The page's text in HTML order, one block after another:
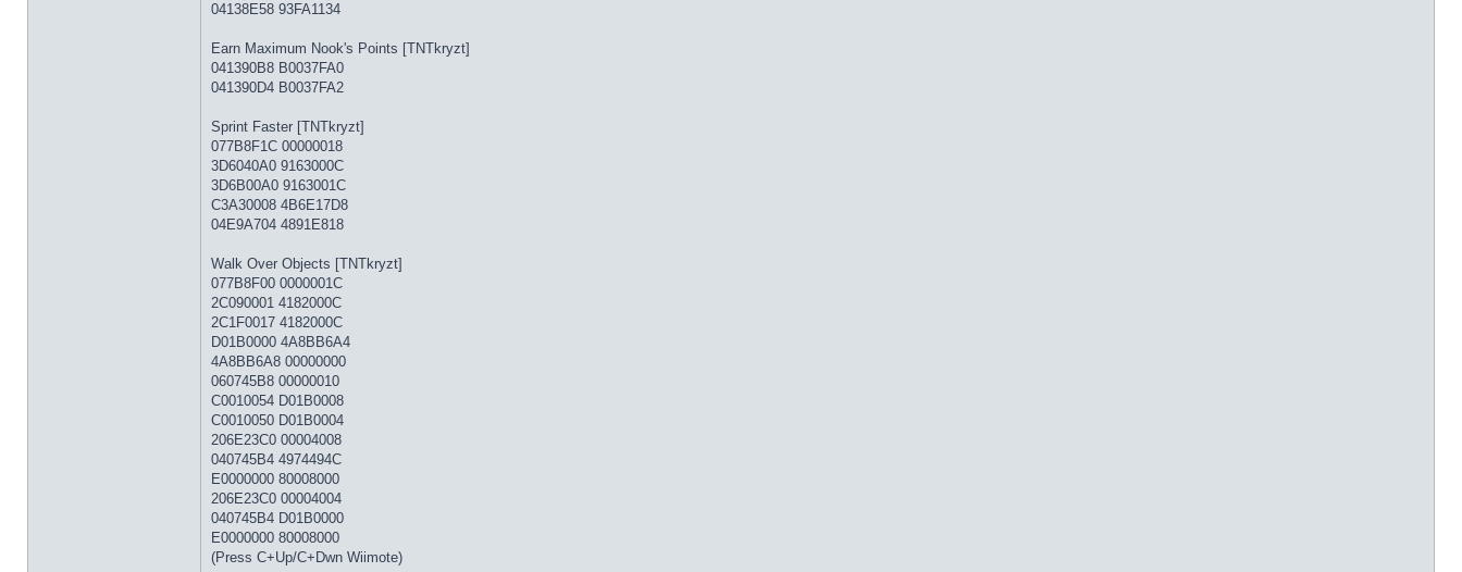
04138E58 93FA1134
Earn Maximum Nook's Points [TNTkryzt]
041390B8 B0037FA0
041390D4 B0037FA2
Sprint Faster [TNTkryzt]
077B8F1C 00000018
3D6040A0 9163000C
3D6B00A0 9163001C
C3A30008 4B6E17D8
04E9A704 4891E818
Walk Over Objects [TNTkryzt]
077B8F00 0000001C
2C090001 4182000C
2C1F0017 4182000C
D01B0000 4A8BB6A4
4A8BB6A8 00000000
060745B8 00000010
C0010054 D01B0008
C0010050 D01B0004
206E23C0 00004008
040745B4 4974494C
E0000000 80008000
206E23C0 00004004
040745B4 D01B0000
E0000000 80008000
(Press C+Up/C+Dwn Wiimote)